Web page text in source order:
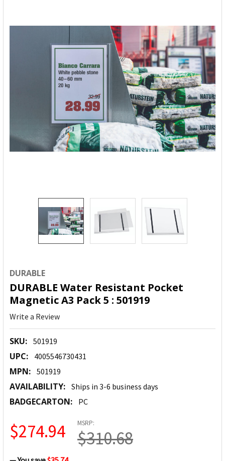
DURABLE
DURABLE Water Resistant Pocket
Magnetic A3 Pack 5 : 501919
Write a Review
SKU: 501919
UPC: 4005546730431
MPN: 501919
AVAILABILITY: Ships in 3-6 business days
BADGECARTON: PC
MSRP:
$310.68
$274.94